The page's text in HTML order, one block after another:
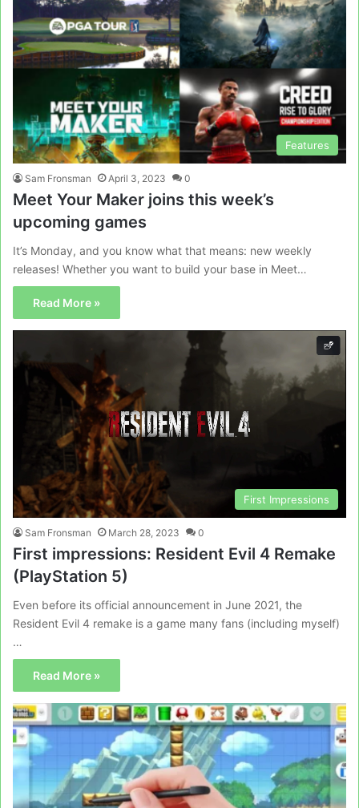
Features
Sam Fronsman April 3, 2023 0
Meet Your Maker joins this week’s
upcoming games
It’s Monday, and you know what that means: new weekly
releases! Whether you want to build your base in Meet…
Read More »
First Impressions
Sam Fronsman March 28, 2023 0
First impressions: Resident Evil 4 Remake
(PlayStation 5)
Even before its official announcement in June 2021, the
Resident Evil 4 remake is a game many fans (including myself)
…
Read More »